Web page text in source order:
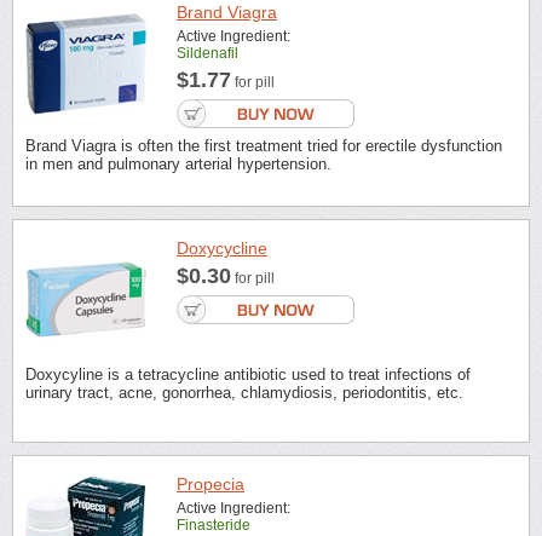
Brand Viagra
Active Ingredient:
Sildenafil
$1.77 for pill
Brand Viagra is often the first treatment tried for erectile dysfunction
in men and pulmonary arterial hypertension.
Doxycycline
$0.30 for pill
Doxycyline is a tetracycline antibiotic used to treat infections of
urinary tract, acne, gonorrhea, chlamydiosis, periodontitis, etc.
Propecia
Active Ingredient:
Finasteride